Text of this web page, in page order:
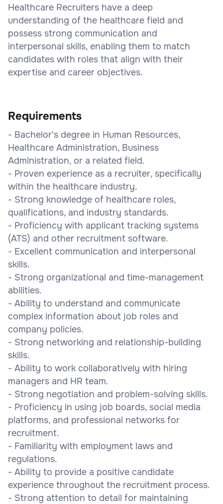
Healthcare Recruiters have a deep
understanding of the healthcare field and
possess strong communication and
interpersonal skills, enabling them to match
candidates with roles that align with their
expertise and career objectives.
Requirements
- Bachelor's degree in Human Resources,
Healthcare Administration, Business
Administration, or a related field.
- Proven experience as a recruiter, specifically
within the healthcare industry.
- Strong knowledge of healthcare roles,
qualifications, and industry standards.
- Proficiency with applicant tracking systems
(ATS) and other recruitment software.
- Excellent communication and interpersonal
skills.
- Strong organizational and time-management
abilities.
- Ability to understand and communicate
complex information about job roles and
company policies.
- Strong networking and relationship-building
skills.
- Ability to work collaboratively with hiring
managers and HR team.
- Strong negotiation and problem-solving skills.
- Proficiency in using job boards, social media
platforms, and professional networks for
recruitment.
- Familiarity with employment laws and
regulations.
- Ability to provide a positive candidate
experience throughout the recruitment process.
- Strong attention to detail for maintaining